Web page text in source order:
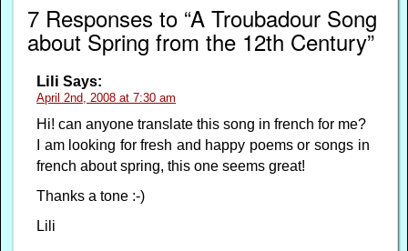
7 Responses to “A Troubadour Song
about Spring from the 12th Century”
Lili Says:
April 2nd, 2008 at 7:30 am
Hi! can anyone translate this song in french for me?
I am looking for fresh and happy poems or songs in
french about spring, this one seems great!
Thanks a tone :-)
Lili